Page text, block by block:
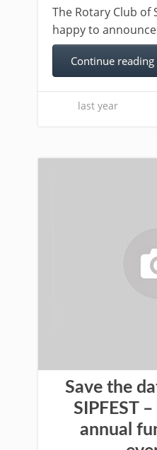
The Rotary Club of
happy to
Continue reading
last year
Save the
SIPFEST
annual